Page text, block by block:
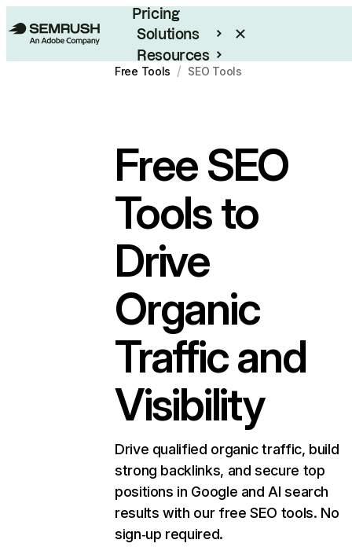
Pricing
Solutions
Resources
Enterprise
Free Tools / SEO Tools
FreeSEO
Toolsto
Drive
Organic
Traffic and
Visibility
Drive qualified organic traffic, build
strong backlinks, and secure top
positions in Google and AI search
results with our free SEO tools. No
sign‑up required.